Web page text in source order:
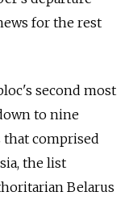
for the rest
second most
to nine
that comprised
the list
Belarus